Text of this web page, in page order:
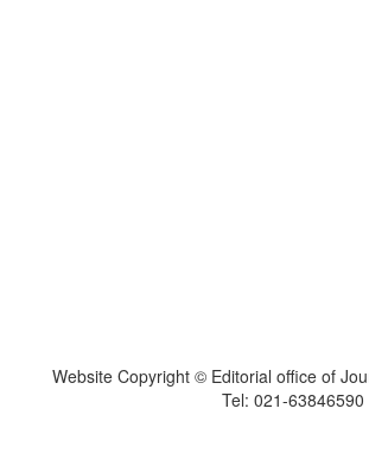
Website Copyright © Editorial office of
Tel: 021-